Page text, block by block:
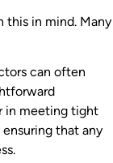
this in mind. Many
can often
in meeting tight
that any